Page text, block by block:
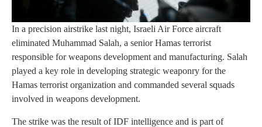
In a precision airstrike last night, Israeli Air Force aircraft
eliminated Muhammad Salah, a senior Hamas terrorist
responsible for weapons development and manufacturing. Salah
played a key role in developing strategic weaponry for the
Hamas terrorist organization and commanded several squads
involved in weapons development.
The strike was the result of IDF intelligence and is part of